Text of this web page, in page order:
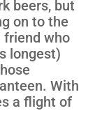
beers, but
on to the
friend who
longest)
With
a flight of